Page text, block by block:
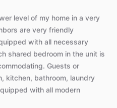
level of my home in a very
are very friendly
with all necessary
shared bedroom in the unit is
Guests or
kitchen, bathroom, laundry
with all modern